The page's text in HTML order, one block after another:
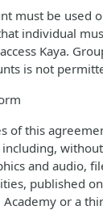
must be used
individual
Kaya.
is not
of this
and audio,
published
or a